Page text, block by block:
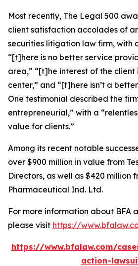
Most recently, The Legal 500
client satisfaction accolades of
securities litigation law firm, with
“[t]here is no better service
area,” “[t]he interest of the client
center,” and “[t]here isn’t a
One testimonial described the
entrepreneurial,” with a
value for clients.”
Among its recent notable
over $900 million in value from
Directors, as well as $420 million
Pharmaceutical Ind. Ltd.
For more information about BFA
please visit https://
https://www.bfalaw.com/
action-